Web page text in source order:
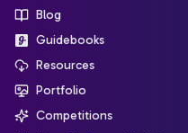
Blog
Guidebooks
Resources
Portfolio
Competitions